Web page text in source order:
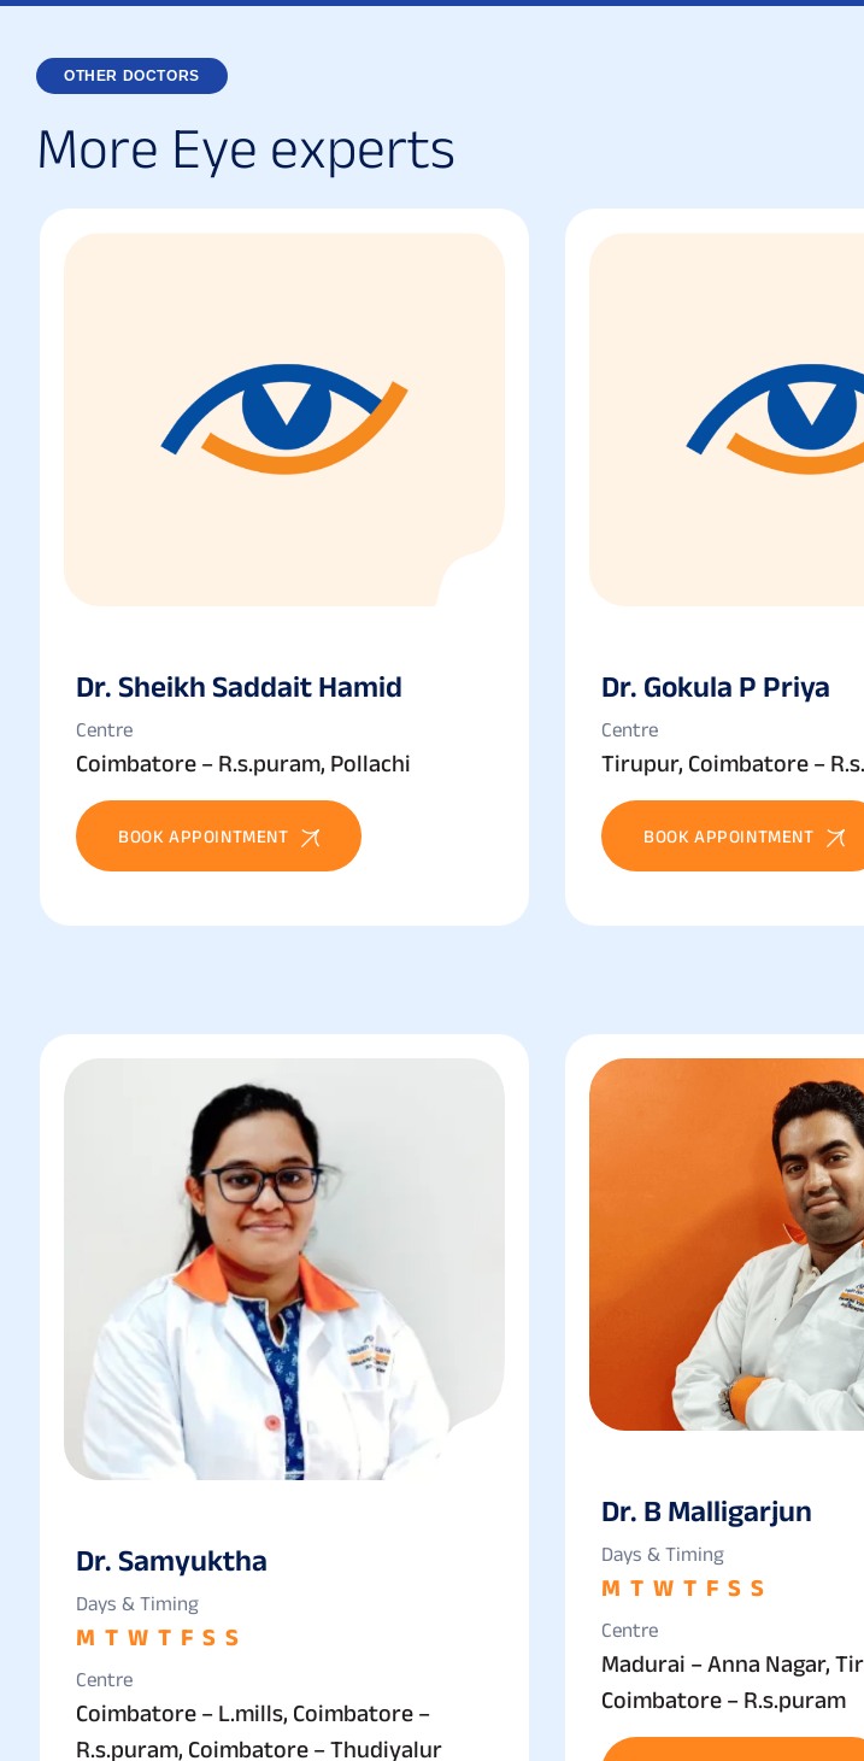
OTHER DOCTORS
More Eye experts
Dr. Sheikh Saddait Hamid
Centre
Coimbatore – R.s.puram, Pollachi
BOOK APPOINTMENT
Dr. Gokula P Priya
Centre
Tirupur, Coimbatore –
BOOK APPOINTMENT
Dr. Samyuktha
Days & Timing
M T W T F S S
Centre
Coimbatore – L.mills, Coimbatore –
R.s.puram, Coimbatore – Thudiyalur
Dr. B Malligarjun
Days & Timing
M T W T F S S
Centre
Madurai – Anna Nagar,
Coimbatore – R.s.puram